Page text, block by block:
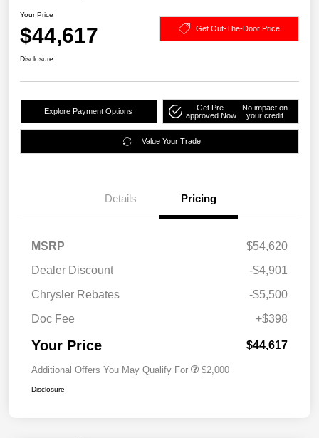
Your Price
$44,617 Get Out-The-Door Price
Disclosure
Explore Payment Options
Get Pre-
approved Now
No impact on
your credit
Value Your Trade
Details Pricing
MSRP
$54,620
Dealer Discount
-$4,901
Chrysler Rebates
-$5,500
Doc Fee
+$398
Your Price $44,617
Additional Offers You May Qualify For $2,000
Disclosure